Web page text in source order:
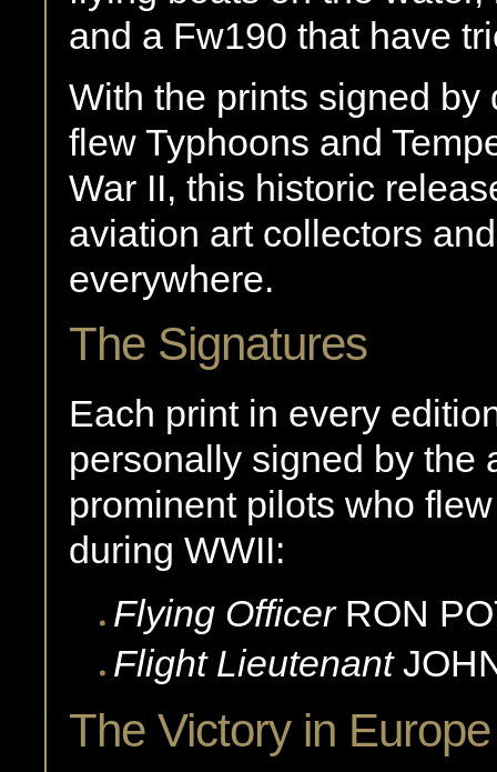
and a Fw190 that have
With the prints signed
flew Typhoons and
War II, this historic
aviation art collectors
everywhere.
The Signatures
Each print in every
personally signed by the
prominent pilots who
during WWII:
Flying Officer RON
Flight Lieutenant
The Victory in